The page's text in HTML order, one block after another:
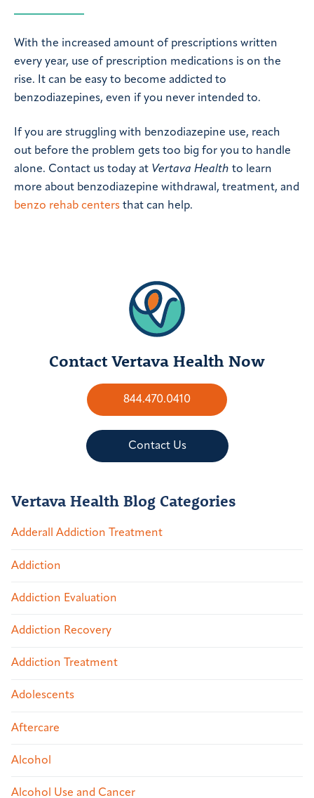
With the increased amount of prescriptions written
every year, use of prescription medications is on the
rise. It can be easy to become addicted to
benzodiazepines, even if you never intended to.
If you are struggling with benzodiazepine use, reach
out before the problem gets too big for you to handle
alone. Contact us today at Vertava Health to learn
more about benzodiazepine withdrawal, treatment, and
benzo rehab centers that can help.
Contact Vertava Health Now
844.470.0410
Contact Us
Vertava Health Blog Categories
Adderall Addiction Treatment
Addiction
Addiction Evaluation
Addiction Recovery
Addiction Treatment
Adolescents
Aftercare
Alcohol
Alcohol Use and Cancer